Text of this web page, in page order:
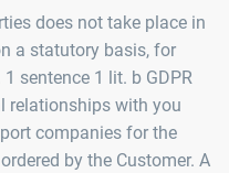
does not take place in
a statutory basis, for
sentence 1 lit. b GDPR
relationships with you
companies for the
by the Customer. A